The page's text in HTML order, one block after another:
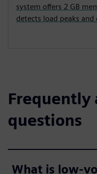
system offers 2 GB
detects load peaks
Frequently
questions
What is low-